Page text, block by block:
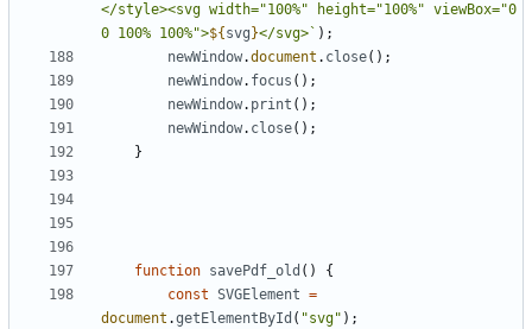
</style><svg width="100%" height="100%" viewBox="0
0 100% 100%">${ svg }</svg>` );
newWindow.document . close();
newWindow. focus ();
newWindow. print ();
newWindow. close();
}
function savePdf_old ()
{
const SVGElement =
document .getElementById ( "svg" );